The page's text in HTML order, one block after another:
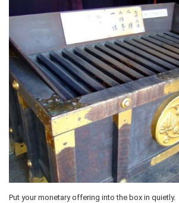
Put your monetary offering into the box in quietly.